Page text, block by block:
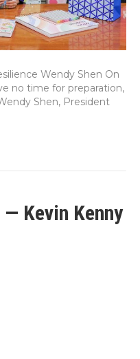
Wendy Shen On
no time for preparation,
Shen, President
Kevin Kenny